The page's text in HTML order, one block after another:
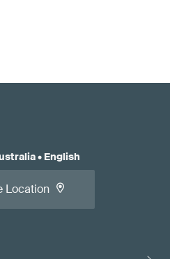
• English
Location